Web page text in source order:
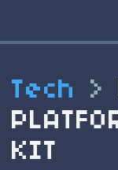
Tech >
KIT